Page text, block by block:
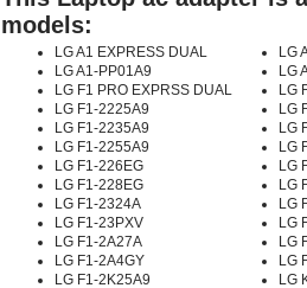
models:
LG A1 EXPRESS DUAL
LG
LG A1-PP01A9
LG
LG F1 PRO EXPRSS DUAL
LG
LG F1-2225A9
LG
LG F1-2235A9
LG
LG F1-2255A9
LG
LG F1-226EG
LG
LG F1-228EG
LG
LG F1-2324A
LG
LG F1-23PXV
LG
LG F1-2A27A
LG
LG F1-2A4GY
LG
LG F1-2K25A9
LG